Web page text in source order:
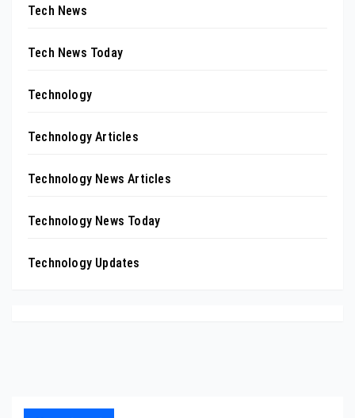
Tech News
Tech News Today
Technology
Technology Articles
Technology News Articles
Technology News Today
Technology Updates